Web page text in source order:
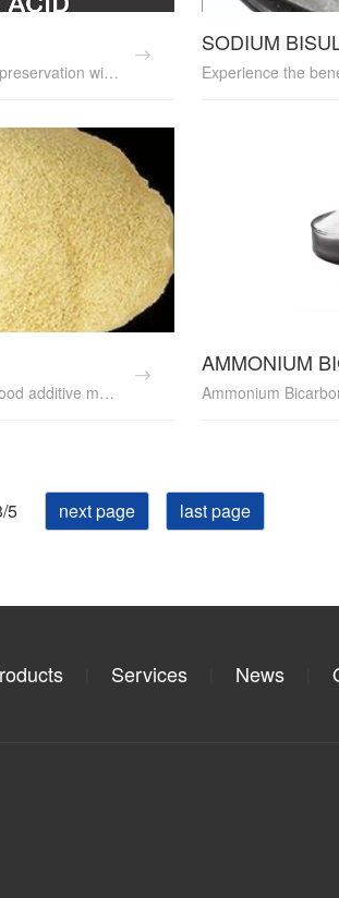
Boost your food's flavor and preservation with Acetic Acid. This essential food additive serves as the base for vinegar and acts as a preservative, acidulant, and pH adjuster. It enhances flavors, has antimicrobial properties, and is perfect for pickling. Acetic Acid is versatile and ideal for various food processing applications. Try it today and elevate your culinary creations!
SODIUM
Garlic Powder is a versatile food additive made from dehydrated garlic. It offers a concentrated garlic flavor, ideal for soups, sauces, and marinades. Our food-grade Garlic Powder is high quality and perfect for food processing. Ideal for food additive suppliers and culinary professionals. Discover its rich flavor and convenience today.
AMMONIUM
5 next page last page
Services News